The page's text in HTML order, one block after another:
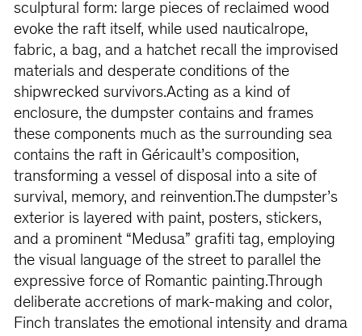
sculptural form: large pieces of reclaimed wood
evoke the raft itself, while used nauticalrope,
fabric, a bag, and a hatchet recall the improvised
materials and desperate conditions of the
shipwrecked survivors.Acting as a kind of
enclosure, the dumpster contains and frames
these components much as the surrounding sea
contains the raft in Géricault’s composition,
transforming a vessel of disposal into a site of
survival, memory, and reinvention.The dumpster’s
exterior is layered with paint, posters, stickers,
and a prominent “Medusa” grafiti tag, employing
the visual language of the street to parallel the
expressive force of Romantic painting.Through
deliberate accretions of mark-making and color,
Finch translates the emotional intensity and drama